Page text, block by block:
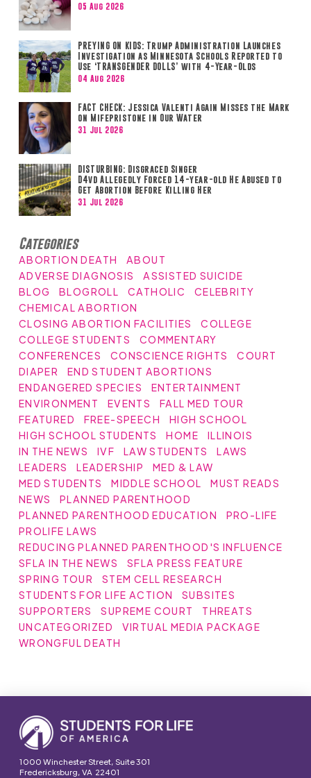
05 Aug 2026
PREYING ON KIDS: Trump Administration Launches
Investigation as Minnesota Schools Reported to
Use ‘TRANSGENDER DOLLS’ with 4-Year-Olds
04 Aug 2026
FACT CHECK: Jessica Valenti Again Misses the Mark
on Mifepristone in Our Water
31 Jul 2026
DISTURBING: Disgraced Singer
D4vd Allegedly Forced 14-year-old He Abused to
Get Abortion Before Killing Her
31 Jul 2026
Categories
ABORTION DEATH
ABOUT
ADVERSE DIAGNOSIS
ASSISTED SUICIDE
BLOG
BLOGROLL CATHOLIC
CELEBRITY
CHEMICAL ABORTION
CLOSING ABORTION FACILITIES
COLLEGE
COLLEGE STUDENTS
COMMENTARY
CONFERENCES
CONSCIENCE RIGHTS
COURT
DIAPER
END STUDENT ABORTIONS
ENDANGERED SPECIES
ENTERTAINMENT
ENVIRONMENT
EVENTS
FALL MED TOUR
FEATURED
FREE-SPEECH
HIGH SCHOOL
HIGH SCHOOL STUDENTS
HOME
ILLINOIS
IN THE NEWS
IVF LAW STUDENTS
LAWS
LEADERS
LEADERSHIP
MED & LAW
MED STUDENTS
MIDDLE SCHOOL
MUST READS
NEWS
PLANNED PARENTHOOD
PLANNED PARENTHOOD EDUCATION
PRO-LIFE
PROLIFE LAWS
REDUCING PLANNED PARENTHOOD'S INFLUENCE
SFLA IN THE NEWS
SFLA PRESS FEATURE
SPRING TOUR
STEM CELL RESEARCH
STUDENTS FOR LIFE ACTION
SUBSITES
SUPPORTERS
SUPREME COURT
THREATS
UNCATEGORIZED
VIRTUAL MEDIA PACKAGE
WRONGFUL DEATH
1000 Winchester Street, Suite 301
Fredericksburg, VA 22401